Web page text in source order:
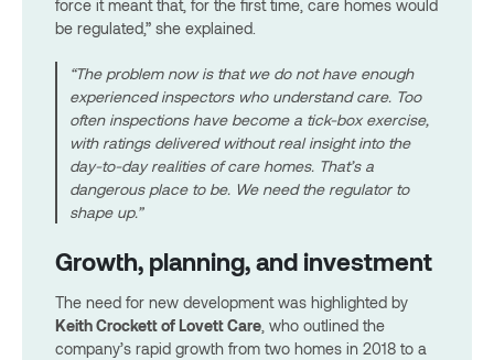
force it meant that, for the first time, care homes would
be regulated,” she explained.
“The problem now is that we do not have enough
experienced inspectors who understand care. Too
often inspections have become a tick-box exercise,
with ratings delivered without real insight into the
day-to-day realities of care homes. That’s a
dangerous place to be. We need the regulator to
shape up.”
Growth, planning, and investment
The need for new development was highlighted by
Keith Crockett of Lovett Care , who outlined the
company’s rapid growth from two homes in 2018 to a